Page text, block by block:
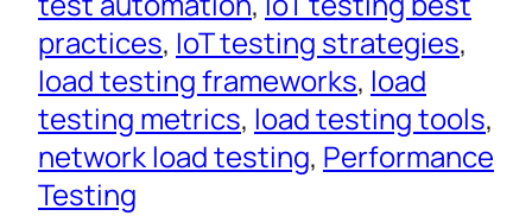
practices, IoT testing strategies
load testing frameworks, load
testing metrics, load testing tools
network load testing, Performance
Testing